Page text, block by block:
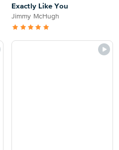
Exactly Like You
Jimmy McHugh